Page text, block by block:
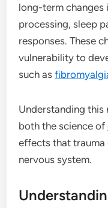
long-term changes
processing, sleep
responses. These
vulnerability to
such as
Understanding this
both the science of
effects that trauma
nervous system.